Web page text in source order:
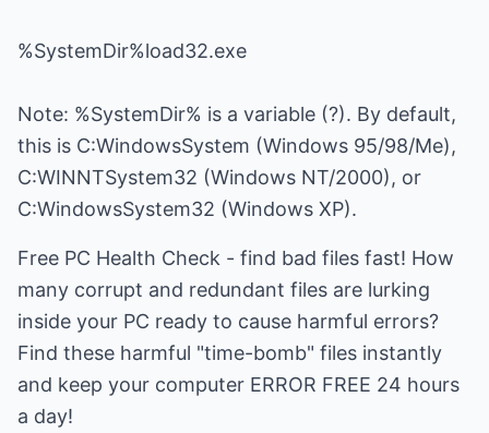
%SystemDir%load32.exe
Note: %SystemDir% is a variable (?). By default,
this is C:WindowsSystem (Windows 95/98/Me),
C:WINNTSystem32 (Windows NT/2000), or
C:WindowsSystem32 (Windows XP).
Free PC Health Check - find bad files fast! How
many corrupt and redundant files are lurking
inside your PC ready to cause harmful errors?
Find these harmful "time-bomb" files instantly
and keep your computer ERROR FREE 24 hours
a day!